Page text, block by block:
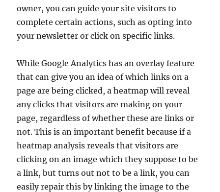
owner, you can guide your site visitors to
complete certain actions, such as opting into
your newsletter or click on specific links.
While Google Analytics has an overlay feature
that can give you an idea of which links on a
page are being clicked, a heatmap will reveal
any clicks that visitors are making on your
page, regardless of whether these are links or
not. This is an important benefit because if a
heatmap analysis reveals that visitors are
clicking on an image which they suppose to be
a link, but turns out not to be a link, you can
easily repair this by linking the image to the